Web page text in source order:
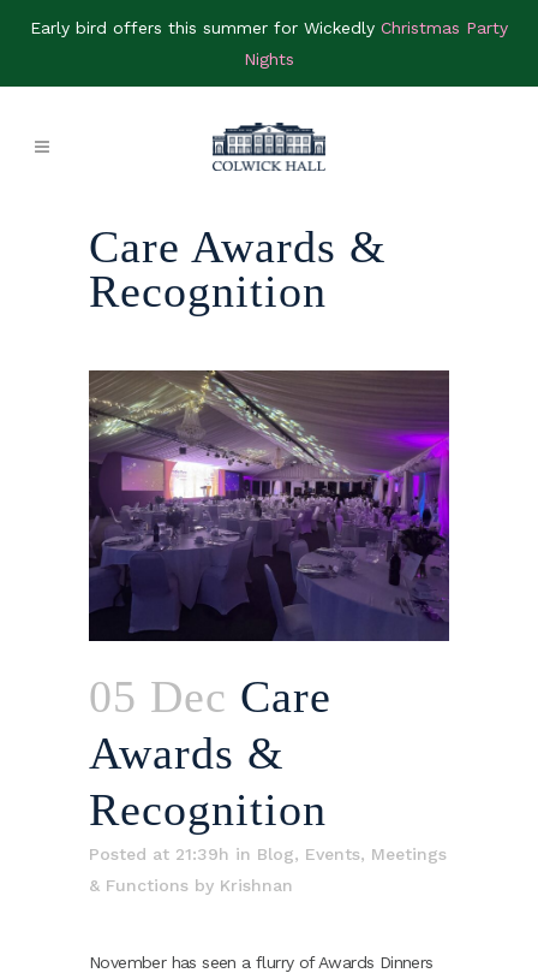
Early bird offers this summer for Wickedly Christmas Party
Nights
Care Awards &
Recognition
05 Dec Care
Awards &
Recognition
Posted at 21:39h in Blog, Events, Meetings
& Functions by Krishnan
November has seen a flurry of Awards Dinners